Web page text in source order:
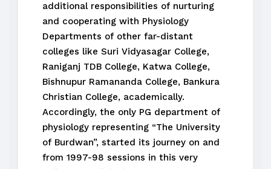
additional responsibilities of nurturing
and cooperating with Physiology
Departments of other far-distant
colleges like Suri Vidyasagar College,
Raniganj TDB College, Katwa College,
Bishnupur Ramananda College, Bankura
Christian College, academically.
Accordingly, the only PG department of
physiology representing “The University
of Burdwan”, started its journey on and
from 1997-98 sessions in this very